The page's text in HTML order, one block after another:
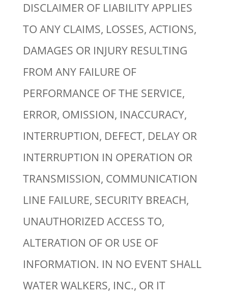
DISCLAIMER OF LIABILITY APPLIES
TO ANY CLAIMS, LOSSES, ACTIONS,
DAMAGES OR INJURY RESULTING
FROM ANY FAILURE OF
PERFORMANCE OF THE SERVICE,
ERROR, OMISSION, INACCURACY,
INTERRUPTION, DEFECT, DELAY OR
INTERRUPTION IN OPERATION OR
TRANSMISSION, COMMUNICATION
LINE FAILURE, SECURITY BREACH,
UNAUTHORIZED ACCESS TO,
ALTERATION OF OR USE OF
INFORMATION. IN NO EVENT SHALL
WATER WALKERS, INC., OR IT